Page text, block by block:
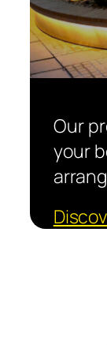
Our
your